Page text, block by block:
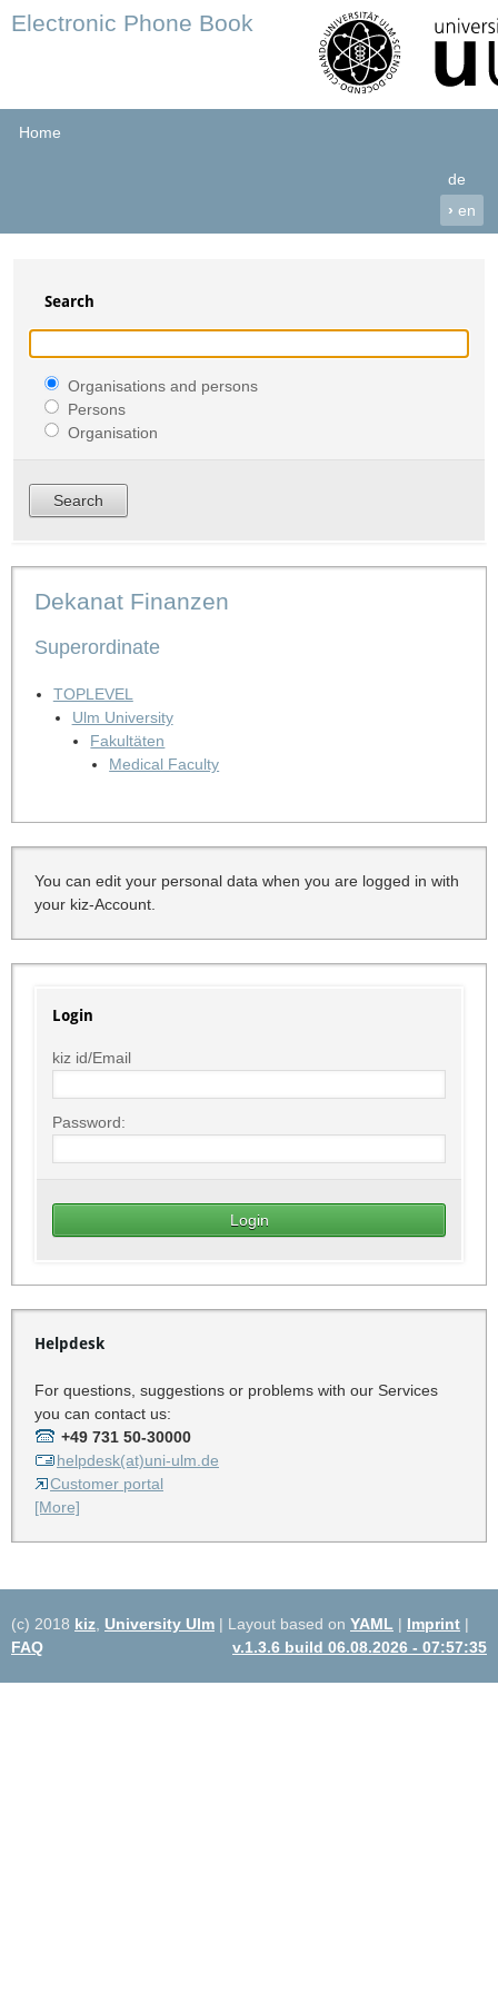
Electronic Phone Book
Home
de
› en
Search
Organisations and persons
Persons
Organisation
Dekanat Finanzen
Superordinate
TOPLEVEL
Ulm University
Fakultäten
Medical Faculty
You can edit your personal data when you are logged in with
your kiz-Account.
Login
kiz id/Email
Password:
Helpdesk
For questions, suggestions or problems with our Services
you can contact us:
+49 731 50-30000
helpdesk(at)uni-ulm.de
Customer portal
[More]
(c) 2018 kiz University Ulm | Layout based on YAML | Imprint |
FAQ
v.1.3.6 build 06.08.2026 - 07:57:35